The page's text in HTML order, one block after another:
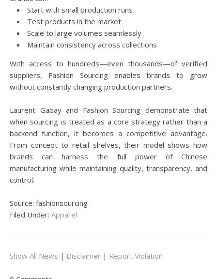
Start with small production runs
Test products in the market
Scale to large volumes seamlessly
Maintain consistency across collections
With access to hundreds—even thousands—of verified
suppliers, Fashion Sourcing enables brands to grow
without constantly changing production partners.
Laurent Gabay and Fashion Sourcing demonstrate that
when sourcing is treated as a core strategy rather than a
backend function, it becomes a competitive advantage.
From concept to retail shelves, their model shows how
brands can harness the full power of Chinese
manufacturing while maintaining quality, transparency, and
control.
Source: fashionsourcing
Filed Under: Apparel
Show All News | Disclaimer | Report Violation